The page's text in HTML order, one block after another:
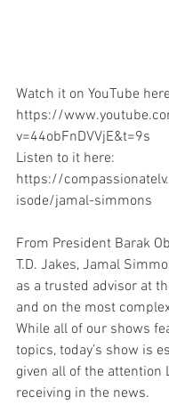
Watch it on YouTube
https://
v=44obFnDVVjE&t=9s
Listen to it here:
https://
isode/jamal-simmons
From President Barak
T.D. Jakes, Jamal
as a trusted advisor at
and on the most
While all of our shows
topics, today’s show is
given all of the attention
receiving in the news.